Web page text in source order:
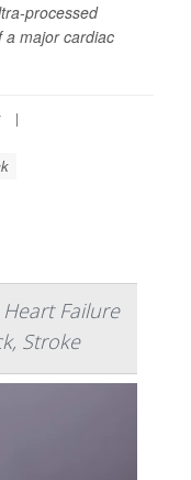
processed
a major cardiac
|
Failure
Stroke